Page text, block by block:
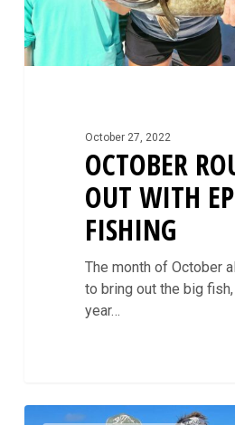
October 27, 2022
OCTOBER
OUT WITH
FISHING
The month of October
to bring out the big
year…